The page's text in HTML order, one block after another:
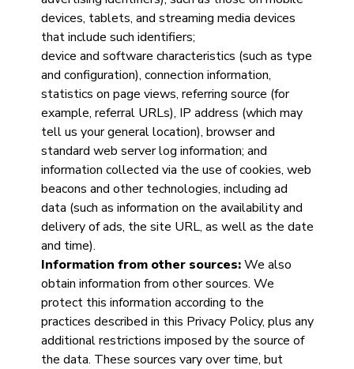
devices, tablets, and streaming media devices
that include such identifiers;
device and software characteristics (such as type
and configuration), connection information,
statistics on page views, referring source (for
example, referral URLs), IP address (which may
tell us your general location), browser and
standard web server log information; and
information collected via the use of cookies, web
beacons and other technologies, including ad
data (such as information on the availability and
delivery of ads, the site URL, as well as the date
and time).
Information from other sources:We also
obtain information from other sources. We
protect this information according to the
practices described in this Privacy Policy, plus any
additional restrictions imposed by the source of
the data. These sources vary over time, but